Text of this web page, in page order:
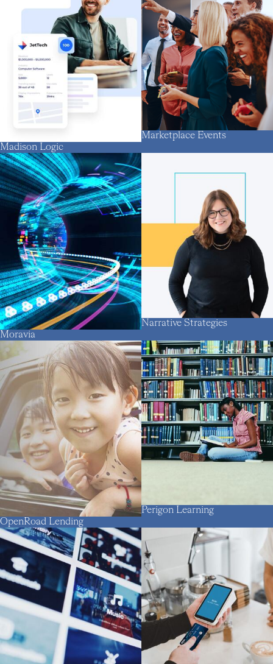
Madison Logic
Marketplace Events
Moravia
Narrative Strategies
OpenRoad Lending
Perigon Learning